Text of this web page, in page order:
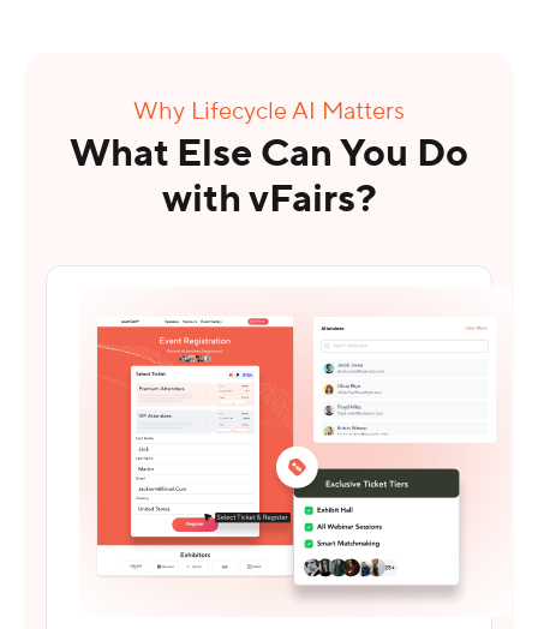
Why Lifecycle AI Matters
What Else Can You Do
with vFairs?